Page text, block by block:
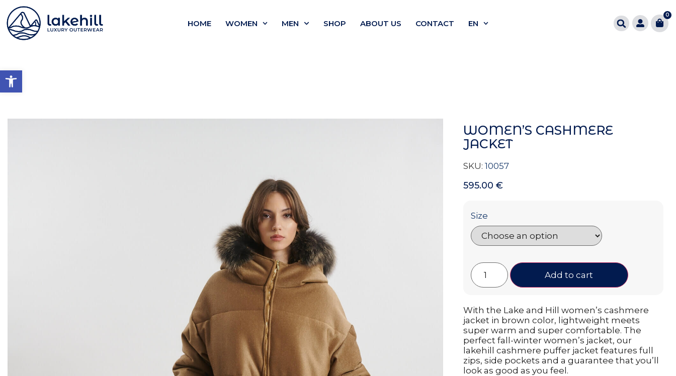
Open toolbar
HOME WOMEN MEN SHOP ABOUT US CONTACT EN
0
WOMEN’S CASHMERE
JACKET
SKU: 10057
595.00 €
Size
Add to cart
With the Lake and Hill women’s cashmere
jacket in brown color, lightweight meets
super warm and super comfortable. The
perfect fall-winter women’s jacket, our
lakehill cashmere puffer jacket features full
zips, side pockets and a guarantee that you’ll
look as good as you feel.